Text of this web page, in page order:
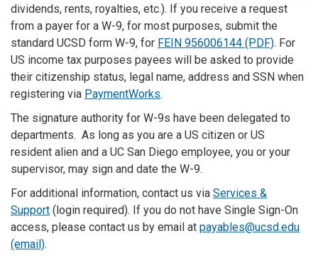
dividends, rents, royalties, etc.). If you receive a request
from a payer for a W-9, for most purposes, submit the
standard UCSD form W-9, for FEIN 956006144 (PDF). For
US income tax purposes payees will be asked to provide
their citizenship status, legal name, address and SSN when
registering via PaymentWorks.
The signature authority for W-9s have been delegated to
departments. As long as you are a US citizen or US
resident alien and a UC San Diego employee, you or your
supervisor, may sign and date the W-9.
For additional information, contact us via Services &
Support (login required). If you do not have Single Sign-On
access, please contact us by email at payables@ucsd.edu
(email).